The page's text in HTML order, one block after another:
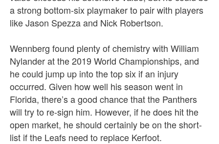
a strong bottom-six playmaker to pair with players
like Jason Spezza and Nick Robertson.
Wennberg found plenty of chemistry with William
Nylander at the 2019 World Championships, and
he could jump up into the top six if an injury
occurred. Given how well his season went in
Florida, there’s a good chance that the Panthers
will try to re-sign him. However, if he does hit the
open market, he should certainly be on the short-
list if the Leafs need to replace Kerfoot.